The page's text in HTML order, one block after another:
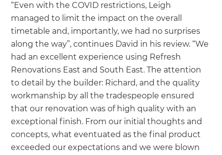
“Even with the COVID restrictions, Leigh
managed to limit the impact on the overall
timetable and, importantly, we had no surprises
along the way”, continues David in his review. “We
had an excellent experience using Refresh
Renovations East and South East. The attention
to detail by the builder: Richard, and the quality
workmanship by all the tradespeople ensured
that our renovation was of high quality with an
exceptional finish. From our initial thoughts and
concepts, what eventuated as the final product
exceeded our expectations and we were blown